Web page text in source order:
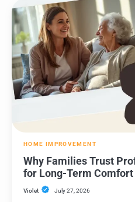
HOME IMPROVEMENT
Why Families Trust
for Long-Term
Violet July 27, 2026